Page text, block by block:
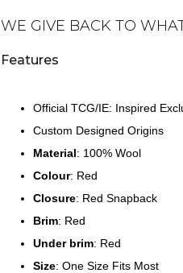
WE GIVE BACK TO
Features
Official TCG/IE: Inspired
Custom Designed Origins
Material: 100% Wool
Colour: Red
Closure: Red Snapback
Brim: Red
Under brim: Red
Size: One Size Fits Most